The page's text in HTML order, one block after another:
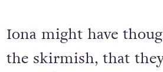
Iona might have
the skirmish, that